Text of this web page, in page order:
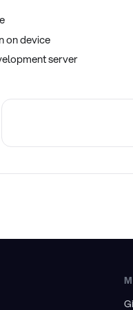
on device
server